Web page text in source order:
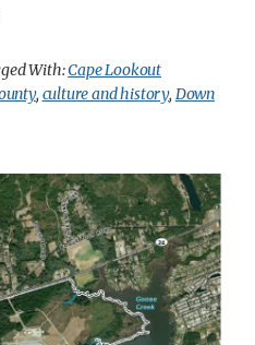
With:Cape Lookout
, culture and history, Down